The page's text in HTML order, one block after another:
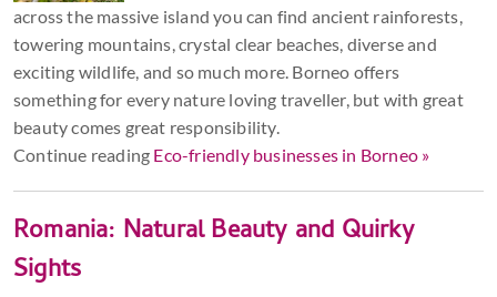
across the massive island you can find ancient rainforests,
towering mountains, crystal clear beaches, diverse and
exciting wildlife, and so much more. Borneo offers
something for every nature loving traveller, but with great
beauty comes great responsibility.
Continue reading Eco-friendly businesses in Borneo »
Romania: Natural Beauty and Quirky
Sights